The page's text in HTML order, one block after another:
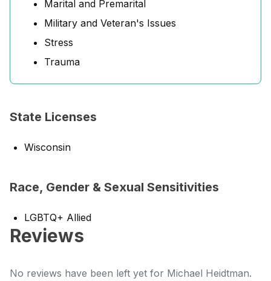
Marital and Premarital
Military and Veteran's Issues
Stress
Trauma
State Licenses
Wisconsin
Race, Gender & Sexual Sensitivities
LGBTQ+ Allied
Reviews
No reviews have been left yet for Michael Heidtman.